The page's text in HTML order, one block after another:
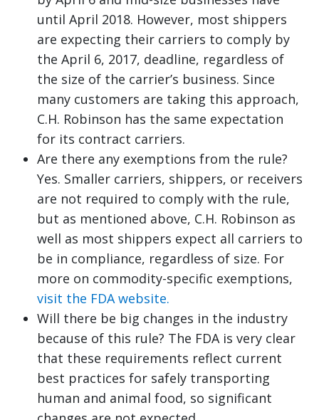
until April 2018. However, most shippers
are expecting their carriers to comply by
the April 6, 2017, deadline, regardless of
the size of the carrier’s business. Since
many customers are taking this approach,
C.H. Robinson has the same expectation
for its contract carriers.
Are there any exemptions from the rule?
Yes. Smaller carriers, shippers, or receivers
are not required to comply with the rule,
but as mentioned above, C.H. Robinson as
well as most shippers expect all carriers to
be in compliance, regardless of size. For
more on commodity-specific exemptions,
visit the FDA website.
Will there be big changes in the industry
because of this rule? The FDA is very clear
that these requirements reflect current
best practices for safely transporting
human and animal food, so significant